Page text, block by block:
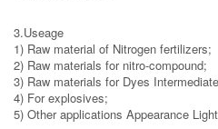
3.Useage
1) Raw material of Nitrogen fertilizers;
2) Raw materials for nitro-compound;
3) Raw materials for Dyes
4) For explosives;
5) Other applications Appearance